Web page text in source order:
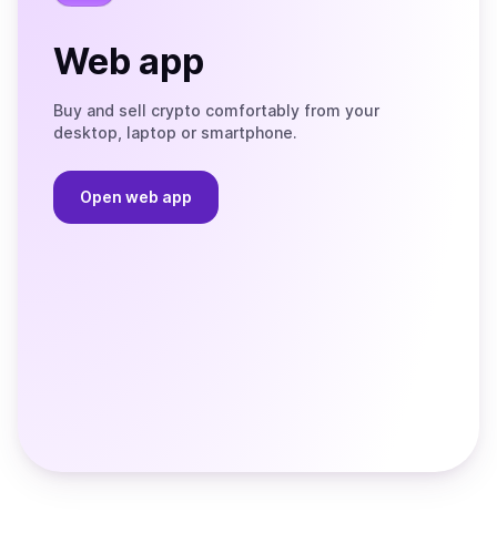
Web app
Buy and sell crypto comfortably from your
desktop, laptop or smartphone.
Open web app